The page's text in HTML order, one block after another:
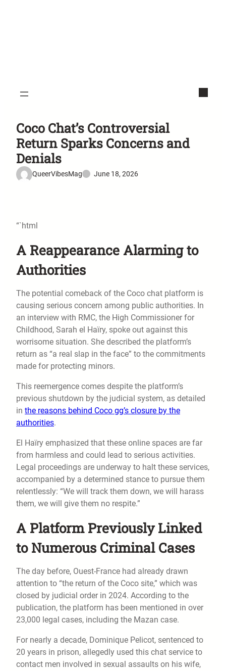
Coco Chat’s Controversial
Return Sparks Concerns and
Denials
QueerVibesMag June 18, 2026
“`html
A Reappearance Alarming to
Authorities
The potential comeback of the Coco chat platform is
causing serious concern among public authorities. In
an interview with RMC, the High Commissioner for
Childhood, Sarah el Haïry, spoke out against this
worrisome situation. She described the platform’s
return as “a real slap in the face” to the commitments
made for protecting minors.
This reemergence comes despite the platform’s
previous shutdown by the judicial system, as detailed
in the reasons behind Coco gg’s closure by the
authorities.
El Haïry emphasized that these online spaces are far
from harmless and could lead to serious activities.
Legal proceedings are underway to halt these services,
accompanied by a determined stance to pursue them
relentlessly: “We will track them down, we will harass
them, we will give them no respite.”
A Platform Previously Linked
to Numerous Criminal Cases
The day before, Ouest-France had already drawn
attention to “the return of the Coco site,” which was
closed by judicial order in 2024. According to the
publication, the platform has been mentioned in over
23,000 legal cases, including the Mazan case.
For nearly a decade, Dominique Pelicot, sentenced to
20 years in prison, allegedly used this chat service to
contact men involved in sexual assaults on his wife,